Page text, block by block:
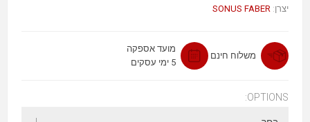
יצרן: SONUS FABER
משלוח חינם
מועד אספקה
5 ימי עסקים
OPTIONS: